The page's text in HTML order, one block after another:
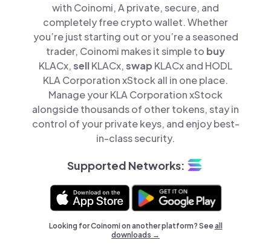
with Coinomi, A private, secure, and
completely free crypto wallet. Whether
you’re just starting out or you’re a seasoned
trader, Coinomi makes it simple to buy
KLACx,sellKLACx,swap KLACx and HODL
KLA Corporation xStock all in one place.
Manage your KLA Corporation xStock
alongside thousands of other tokens, stay in
control of your private keys, and enjoy best-
in-class security.
Supported Networks:
Looking for Coinomi on another platform? Seeall
downloads →